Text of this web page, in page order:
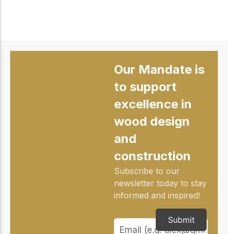
Our Mandate is
to support
excellence in
wood design
and
construction
Subscribe to our
newsletter today to stay
informed and inspired!
Submit